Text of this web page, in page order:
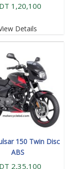
1,20,100
Details
150 Twin Disc
ABS
2,35,100